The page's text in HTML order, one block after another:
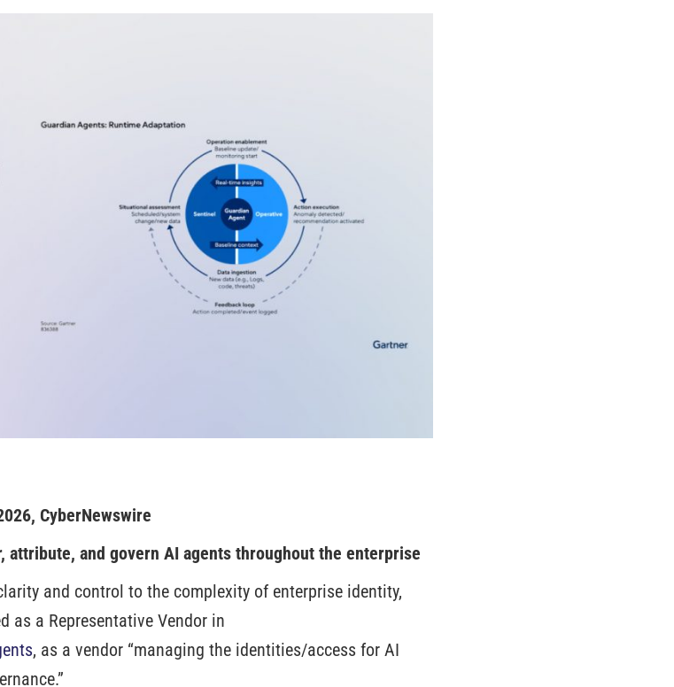
CyberNewswire
attribute, and govern AI agents throughout the enterprise
and control to the complexity of enterprise identity,
as a Representative Vendor in
, as a vendor “managing the identities/access for AI